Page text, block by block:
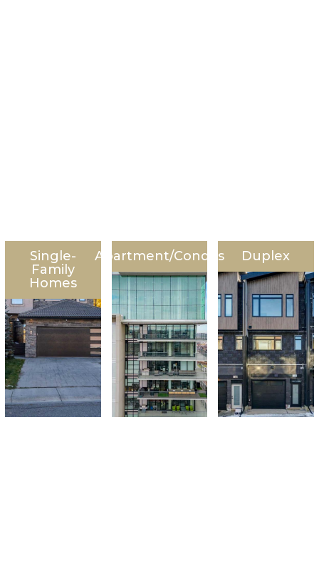
Single-
Family
Homes
Apartment/Condos Duplex